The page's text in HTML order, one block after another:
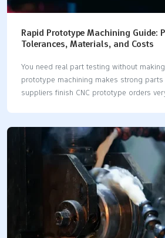
Rapid Prototype Machining Guide:
Tolerances, Materials, and Costs
You need real part testing without
prototype machining makes strong parts
suppliers finish CNC prototype orders
±0.001 in limits.A functional prototype
$2,000.The price depends on the
rapid prototyping skips slow setup
world testing.Reliable prototyping
data fast.This helps engineering teams
CNC processing for fast speed.You
strength. Key Takeaways Rapid CNC